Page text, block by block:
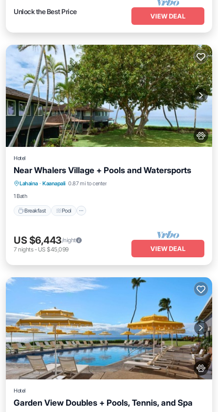
Unlock the Best Price
VIEW DEAL
Hotel
Near Whalers Village + Pools and Watersports
Lahaina · Kaanapali 0.87 mi to center
1 Bath
Breakfast Pool
Breakfast Pool
Balcony/Terrace
Kitchen
US $6,443/night
7 nights- US $45,099 VIEW DEAL
Hotel
Garden View Doubles + Pools, Tennis, and Spa
Breakfast Pool
Balcony/Terrace